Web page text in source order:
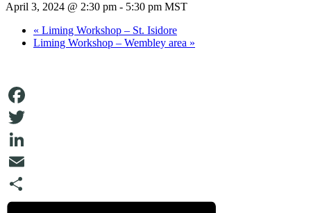
April 3, 2024 @ 2:30 pm - 5:30 pm MST
« Liming Workshop – St. Isidore
Liming Workshop – Wembley area »
Facebook
Twitter
LinkedIn
Email
Share